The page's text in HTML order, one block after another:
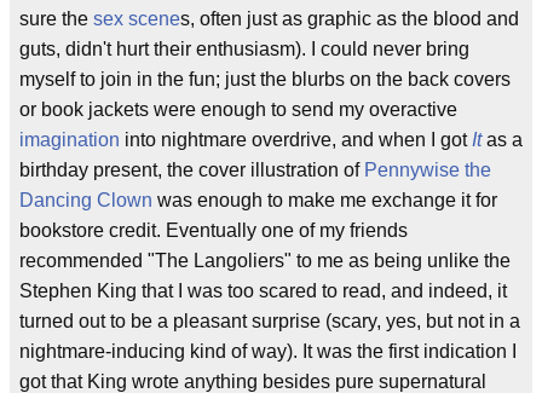
sure the sex scenes, often just as graphic as the blood and
guts, didn't hurt their enthusiasm). I could never bring
myself to join in the fun; just the blurbs on the back covers
or book jackets were enough to send my overactive
imagination into nightmare overdrive, and when I got Itas a
birthday present, the cover illustration of Pennywise the
Dancing Clown was enough to make me exchange it for
bookstore credit. Eventually one of my friends
recommended "The Langoliers" to me as being unlike the
Stephen King that I was too scared to read, and indeed, it
turned out to be a pleasant surprise (scary, yes, but not in a
nightmare-inducing kind of way). It was the first indication I
got that King wrote anything besides pure supernatural